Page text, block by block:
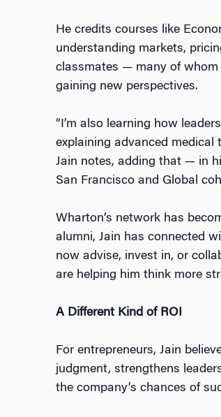
He credits courses like
understanding markets,
classmates — many of whom
gaining new perspectives.
“I’m also learning how
explaining advanced medical
Jain notes, adding that — in
San Francisco and Global
Wharton’s network has
alumni, Jain has connected
now advise, invest in, or
are helping him think more
A Different Kind of ROI
For entrepreneurs, Jain
judgment, strengthens
the company’s chances of